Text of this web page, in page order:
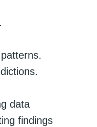
data
findings